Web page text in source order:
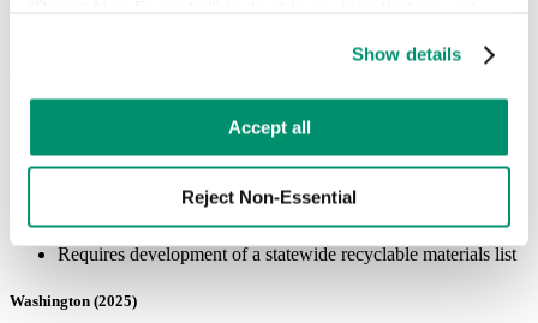
preferences by toggling the different kinds of cookies.
Privacy Policy.
Show details
Accept all
Reject Non-Essential
Requires producers of packaging, food packaging, and paper
products to pay increasing shares of recycling costs over time
Covers single‑use packaging and printed paper
Requires development of a statewide recyclable materials list
Washington (2025)